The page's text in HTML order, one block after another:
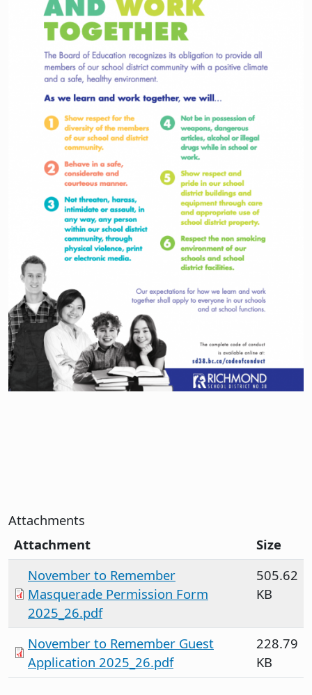
Attachments
Attachment
Size
November to Remember
Masquerade Permission Form
2025_26.pdf
505.62
KB
November to Remember Guest
Application 2025_26.pdf
228.79
KB